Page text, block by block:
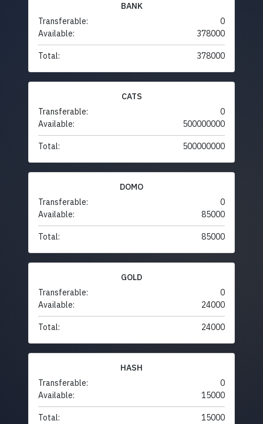
BANK
Transferable:
0
Available:
378000
Total: 378000
CATS
Transferable:
0
Available:
500000000
Total: 500000000
DOMO
Transferable:
0
Available:
85000
Total: 85000
GOLD
Transferable:
0
Available:
24000
Total: 24000
HASH
Transferable:
0
Available:
15000
Total: 15000